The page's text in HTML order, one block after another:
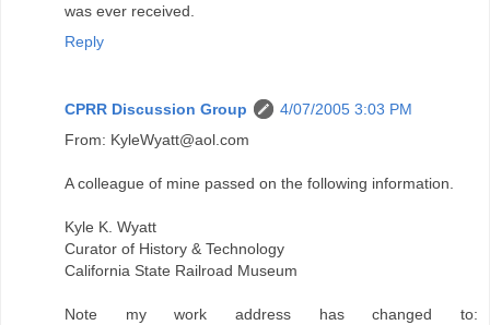
was ever received.
Reply
CPRR Discussion Group
4/07/2005 3:03 PM
From: KyleWyatt@aol.com
A colleague of mine passed on the following information.
Kyle K. Wyatt
Curator of History & Technology
California State Railroad Museum
Note my work address has changed to: